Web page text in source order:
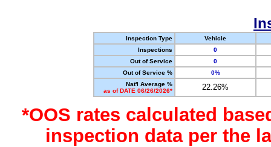
Inspection Type
Vehicle
Inspections
0
Out of Service
0
Out of Service %
0%
Nat'l Average %
as of DATE 06/26/2026*
22.26%
*OOS rates calculated
inspection data per the